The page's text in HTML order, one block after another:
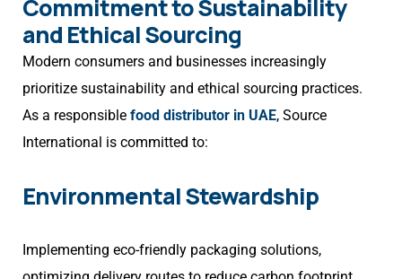
Commitment to Sustainability
and Ethical Sourcing
Modern consumers and businesses increasingly
prioritize sustainability and ethical sourcing practices.
As a responsible food distributor in UAE, Source
International is committed to:
Environmental Stewardship
Implementing eco-friendly packaging solutions,